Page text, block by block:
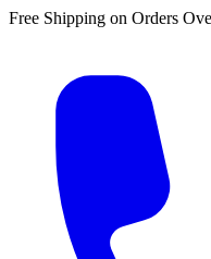
Free Shipping on Orders